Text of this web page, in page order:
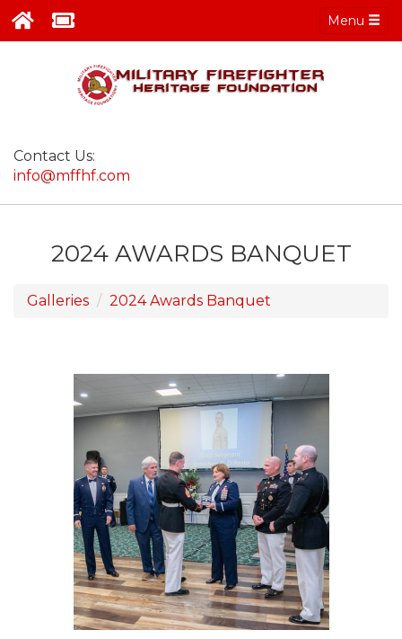
Menu
Contact Us:
info@mffhf.com
2024 AWARDS BANQUET
Galleries 2024 Awards Banquet